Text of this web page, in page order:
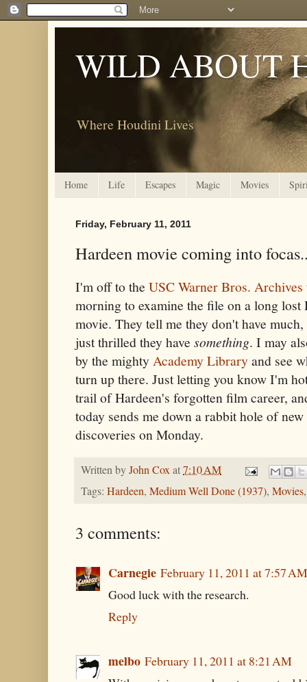
WILD ABOUT
Where Houdini Lives
Home Life Escapes Magic Movies
Friday, February 11, 2011
Hardeen movie coming into
I'm off to the USC Warner Bros. Archives
morning to examine the file on a long lost
movie. They tell me they don't have
just thrilled they have something. I may
by the mightyAcademy Libraryand see
turn up there. Just letting you know I'm
trail of Hardeen's forgotten film career,
today sends me down a rabbit hole of
discoveries on Monday.
Written byJohn Coxat7:10 AM
Tags: Hardeen, Medium Well Done (1937), Movies
3 comments:
Carnegie February 11, 2011 at 7:57 AM
Good luck with the research.
Reply
melbo February 11, 2011 at 8:21 AM